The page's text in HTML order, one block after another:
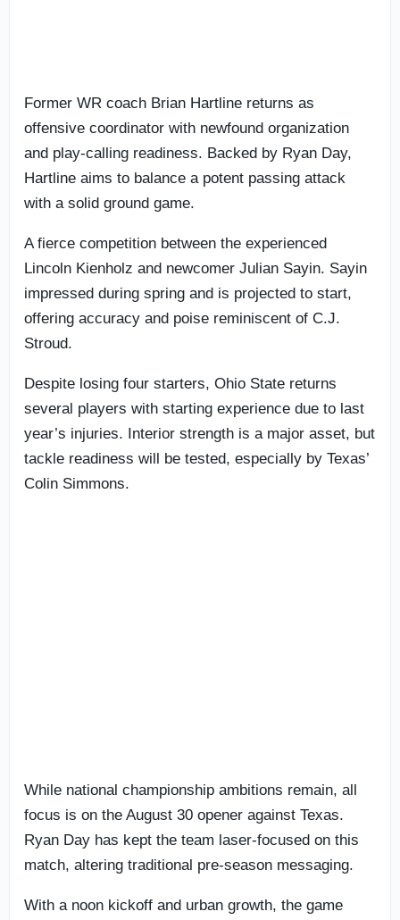
Former WR coach Brian Hartline returns as
offensive coordinator with newfound organization
and play-calling readiness. Backed by Ryan Day,
Hartline aims to balance a potent passing attack
with a solid ground game.
A fierce competition between the experienced
Lincoln Kienholz and newcomer Julian Sayin. Sayin
impressed during spring and is projected to start,
offering accuracy and poise reminiscent of C.J.
Stroud.
Despite losing four starters, Ohio State returns
several players with starting experience due to last
year’s injuries. Interior strength is a major asset, but
tackle readiness will be tested, especially by Texas’
Colin Simmons.
While national championship ambitions remain, all
focus is on the August 30 opener against Texas.
Ryan Day has kept the team laser-focused on this
match, altering traditional pre-season messaging.
With a noon kickoff and urban growth, the game